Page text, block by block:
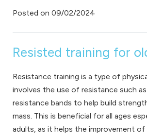
Posted on 09/02/2024
Resisted training for
Resistance training is a type of
involves the use of resistance such
resistance bands to help build
mass. This is beneficial for all ages
adults, as it helps the improvement of